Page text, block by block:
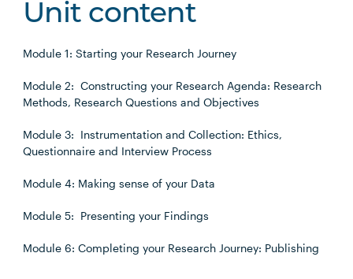
Unit content
Module 1: Starting your Research Journey
Module 2: Constructing your Research Agenda: Research
Methods, Research Questions and Objectives
Module 3: Instrumentation and Collection: Ethics,
Questionnaire and Interview Process
Module 4: Making sense of your Data
Module 5: Presenting your Findings
Module 6: Completing your Research Journey: Publishing